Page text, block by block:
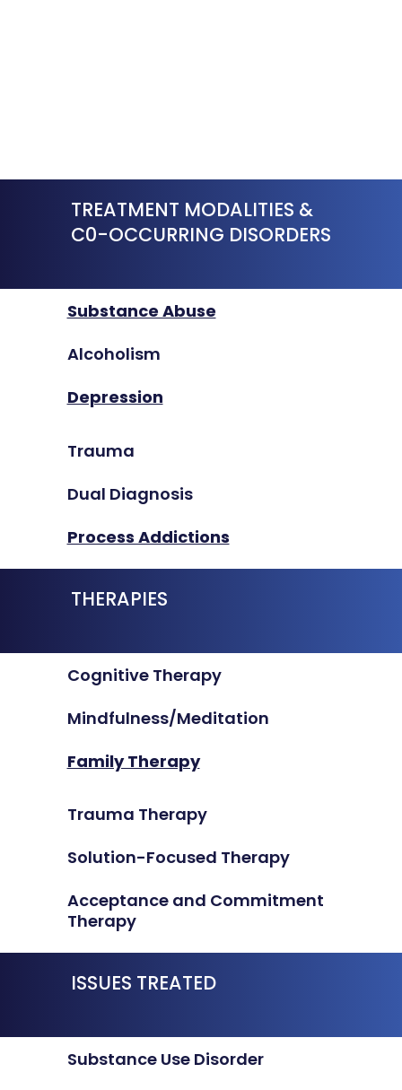
TREATMENT MODALITIES &
C0-OCCURRING DISORDERS
Substance Abuse
Alcoholism
Depression
Trauma
Dual Diagnosis
Process Addictions
THERAPIES
Cognitive Therapy
Mindfulness/Meditation
Family Therapy
Trauma Therapy
Solution-Focused Therapy
Acceptance and Commitment
Therapy
ISSUES TREATED
Substance Use Disorder
Santa Barbara College
Health Guide